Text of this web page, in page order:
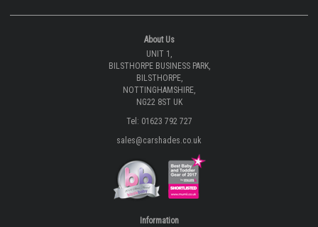
About Us
UNIT 1,
BILSTHORPE BUSINESS PARK,
BILSTHORPE,
NOTTINGHAMSHIRE,
NG22 8ST UK
Tel: 01623 792 727
sales@carshades.co.uk
Information